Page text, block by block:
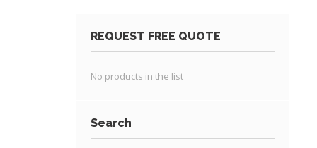
REQUEST FREE QUOTE
No products in the list
Search